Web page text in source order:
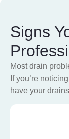
Signs
Most drain
If you’re
have your